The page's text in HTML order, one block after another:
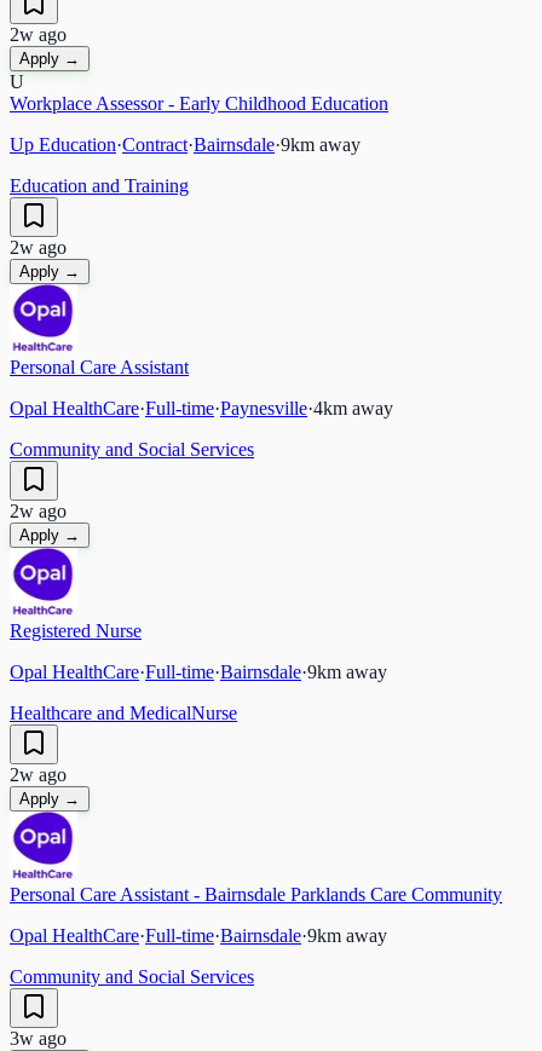
2w ago
Apply →
U
Workplace Assessor - Early Childhood Education
Up Education·Contract·Bairnsdale·9km away
Education and Training
2w ago
Apply →
Personal Care Assistant
Opal HealthCare·Full-time·Paynesville·4km away
Community and Social Services
2w ago
Apply →
Registered Nurse
Opal HealthCare·Full-time·Bairnsdale·9km away
Healthcare and MedicalNurse
2w ago
Apply →
Personal Care Assistant - Bairnsdale Parklands Care Community
Opal HealthCare·Full-time·Bairnsdale·9km away
Community and Social Services
3w ago